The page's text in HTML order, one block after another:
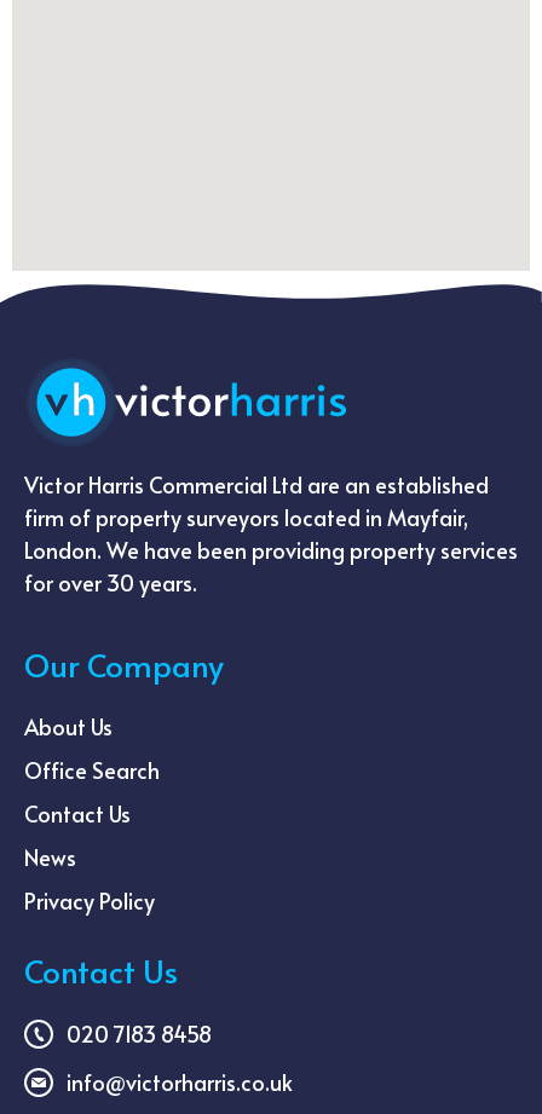
Victor Harris Commercial Ltd are an established
firm of property surveyors located in Mayfair,
London. We have been providing property services
for over 30 years.
Our Company
About Us
Office Search
Contact Us
News
Privacy Policy
Contact Us
020 7183 8458
info@victorharris.co.uk